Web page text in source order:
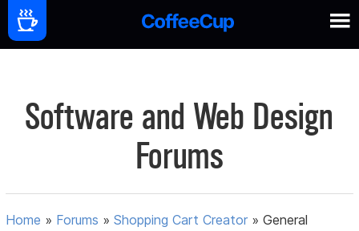
Software and Web Design
Forums
Home » Forums »Shopping Cart Creator »General